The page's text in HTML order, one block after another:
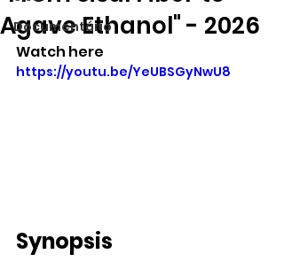
Documentário
Agave Ethanol" - 2026
Watch here
https://youtu.be/YeUBSGyNwU8
Synopsis